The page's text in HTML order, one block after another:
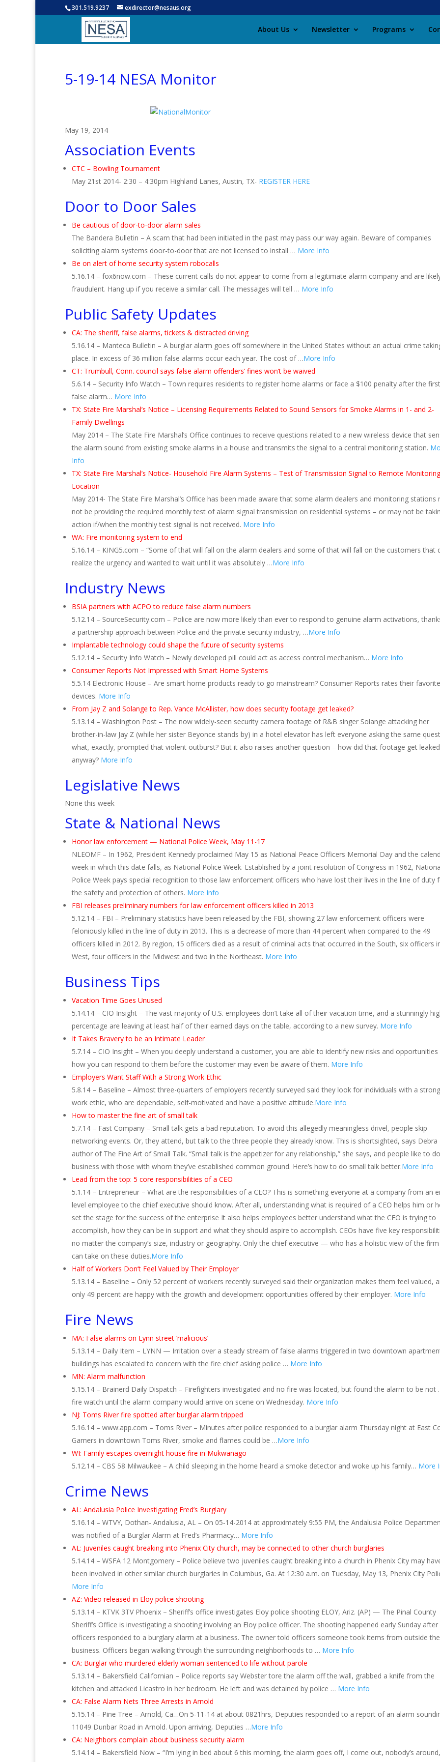
301.519.9237 exdirector@nesaus.org
About Us Newsletter Programs
5-19-14 NESA Monitor
May 19, 2014
Association Events
CTC – Bowling Tournament
May 21st 2014- 2:30 – 4:30pm Highland Lanes, Austin, TX- REGISTER HERE
Door to Door Sales
Be cautious of door-to-door alarm sales
The Bandera Bulletin – A scam that had been initiated in the past may pass our way again. Beware of companies
soliciting alarm systems door-to-door that are not licensed to install … More Info
Be on alert of home security system robocalls
5.16.14 – fox6now.com – These current calls do not appear to come from a legitimate alarm company and are
fraudulent. Hang up if you receive a similar call. The messages will tell … More Info
Public Safety Updates
CA: The sheriff, false alarms, tickets & distracted driving
5.16.14 – Manteca Bulletin – A burglar alarm goes off somewhere in the United States without an actual crime
place. In excess of 36 million false alarms occur each year. The cost of …More Info
CT: Trumbull, Conn. council says false alarm offenders’ fines won’t be waived
5.6.14 – Security Info Watch – Town requires residents to register home alarms or face a $100 penalty after the first
false alarm… More Info
TX: State Fire Marshal’s Notice – Licensing Requirements Related to Sound Sensors for Smoke Alarms in 1- and 2-
Family Dwellings
May 2014 – The State Fire Marshal’s Office continues to receive questions related to a new wireless device that
the alarm sound from existing smoke alarms in a house and transmits the signal to a central monitoring station.
Info
TX: State Fire Marshal’s Notice- Household Fire Alarm Systems – Test of Transmission Signal to Remote Monitoring
Location
May 2014- The State Fire Marshal’s Office has been made aware that some alarm dealers and monitoring stations
not be providing the required monthly test of alarm signal transmission on residential systems – or may not be
action if/when the monthly test signal is not received. More Info
WA: Fire monitoring system to end
5.16.14 – KING5.com – “Some of that will fall on the alarm dealers and some of that will fall on the customers that
realize the urgency and wanted to wait until it was absolutely …More Info
Industry News
BSIA partners with ACPO to reduce false alarm numbers
5.12.14 – SourceSecurity.com – Police are now more likely than ever to respond to genuine alarm activations,
a partnership approach between Police and the private security industry, …More Info
Implantable technology could shape the future of security systems
5.12.14 – Security Info Watch – Newly developed pill could act as access control mechanism… More Info
Consumer Reports Not Impressed with Smart Home Systems
5.5.14 Electronic House – Are smart home products ready to go mainstream? Consumer Reports rates their favorite
devices. More Info
From Jay Z and Solange to Rep. Vance McAllister, how does security footage get leaked?
5.13.14 – Washington Post – The now widely-seen security camera footage of R&B singer Solange attacking her
brother-in-law Jay Z (while her sister Beyonce stands by) in a hotel elevator has left everyone asking the same
what, exactly, prompted that violent outburst? But it also raises another question – how did that footage get
anyway? More Info
Legislative News
None this week
State & National News
Honor law enforcement — National Police Week, May 11-17
NLEOMF – In 1962, President Kennedy proclaimed May 15 as National Peace Officers Memorial Day and the
week in which this date falls, as National Police Week. Established by a joint resolution of Congress in 1962,
Police Week pays special recognition to those law enforcement officers who have lost their lives in the line of duty
the safety and protection of others. More Info
FBI releases preliminary numbers for law enforcement officers killed in 2013
5.12.14 – FBI – Preliminary statistics have been released by the FBI, showing 27 law enforcement officers were
feloniously killed in the line of duty in 2013. This is a decrease of more than 44 percent when compared to the 49
officers killed in 2012. By region, 15 officers died as a result of criminal acts that occurred in the South, six officers
West, four officers in the Midwest and two in the Northeast. More Info
Business Tips
Vacation Time Goes Unused
5.14.14 – CIO Insight – The vast majority of U.S. employees don’t take all of their vacation time, and a stunningly
percentage are leaving at least half of their earned days on the table, according to a new survey. More Info
It Takes Bravery to be an Intimate Leader
5.7.14 – CIO Insight – When you deeply understand a customer, you are able to identify new risks and opportunities
how you can respond to them before the customer may even be aware of them. More Info
Employers Want Staff With a Strong Work Ethic
5.8.14 – Baseline – Almost three-quarters of employers recently surveyed said they look for individuals with a strong
work ethic, who are dependable, self-motivated and have a positive attitude.More Info
How to master the fine art of small talk
5.7.14 – Fast Company – Small talk gets a bad reputation. To avoid this allegedly meaningless drivel, people skip
networking events. Or, they attend, but talk to the three people they already know. This is shortsighted, says Debra
author of The Fine Art of Small Talk. “Small talk is the appetizer for any relationship,” she says, and people like to do
business with those with whom they’ve established common ground. Here’s how to do small talk better.More Info
Lead from the top: 5 core responsibilities of a CEO
5.1.14 – Entrepreneur – What are the responsibilities of a CEO? This is something everyone at a company from an
level employee to the chief executive should know. After all, understanding what is required of a CEO helps him or
set the stage for the success of the enterprise It also helps employees better understand what the CEO is trying to
accomplish, how they can be in support and what they should aspire to accomplish. CEOs have five key
no matter the company’s size, industry or geography. Only the chief executive — who has a holistic view of the
can take on these duties.More Info
Half of Workers Don’t Feel Valued by Their Employer
5.13.14 – Baseline – Only 52 percent of workers recently surveyed said their organization makes them feel valued,
only 49 percent are happy with the growth and development opportunities offered by their employer. More Info
Fire News
MA: False alarms on Lynn street ‘malicious’
5.13.14 – Daily Item – LYNN — Irritation over a steady stream of false alarms triggered in two downtown
buildings has escalated to concern with the fire chief asking police … More Info
MN: Alarm malfunction
5.15.14 – Brainerd Daily Dispatch – Firefighters investigated and no fire was located, but found the alarm to be not
fire watch until the alarm company would arrive on scene on Wednesday. More Info
NJ: Toms River fire spotted after burglar alarm tripped
5.16.14 – www.app.com – Toms River – Minutes after police responded to a burglar alarm Thursday night at East
Gamers in downtown Toms River, smoke and flames could be …More Info
WI: Family escapes overnight house fire in Mukwanago
5.12.14 – CBS 58 Milwaukee – A child sleeping in the home heard a smoke detector and woke up his family… More
Crime News
AL: Andalusia Police Investigating Fred’s Burglary
5.16.14 – WTVY, Dothan- Andalusia, AL – On 05-14-2014 at approximately 9:55 PM, the Andalusia Police
was notified of a Burglar Alarm at Fred’s Pharmacy… More Info
AL: Juveniles caught breaking into Phenix City church, may be connected to other church burglaries
5.14.14 – WSFA 12 Montgomery – Police believe two juveniles caught breaking into a church in Phenix City may
been involved in other similar church burglaries in Columbus, Ga. At 12:30 a.m. on Tuesday, May 13, Phenix City
More Info
AZ: Video released in Eloy police shooting
5.13.14 – KTVK 3TV Phoenix – Sheriff’s office investigates Eloy police shooting ELOY, Ariz. (AP) — The Pinal County
Sheriff’s Office is investigating a shooting involving an Eloy police officer. The shooting happened early Sunday after
officers responded to a burglary alarm at a business. The owner told officers someone took items from outside the
business. Officers began walking through the surrounding neighborhoods to … More Info
CA: Burglar who murdered elderly woman sentenced to life without parole
5.13.14 – Bakersfield Californian – Police reports say Webster tore the alarm off the wall, grabbed a knife from the
kitchen and attacked Licastro in her bedroom. He left and was detained by police … More Info
CA: False Alarm Nets Three Arrests in Arnold
5.15.14 – Pine Tree – Arnold, Ca…On 5-11-14 at about 0821hrs, Deputies responded to a report of an alarm
11049 Dunbar Road in Arnold. Upon arriving, Deputies …More Info
CA: Neighbors complain about business security alarm
5.14.14 – Bakersfield Now – “I’m lying in bed about 6 this morning, the alarm goes off, I come out, nobody’s